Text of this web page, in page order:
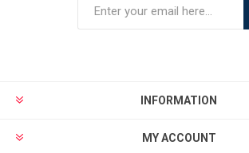
INFORMATION
MY ACCOUNT